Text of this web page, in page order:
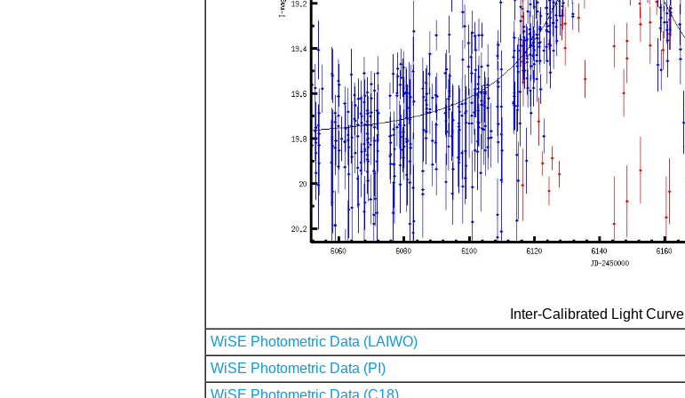
Inter-Calibrated Light Curve
WiSE Photometric Data (LAIWO)
WiSE Photometric Data (PI)
WiSE Photometric Data (C18)